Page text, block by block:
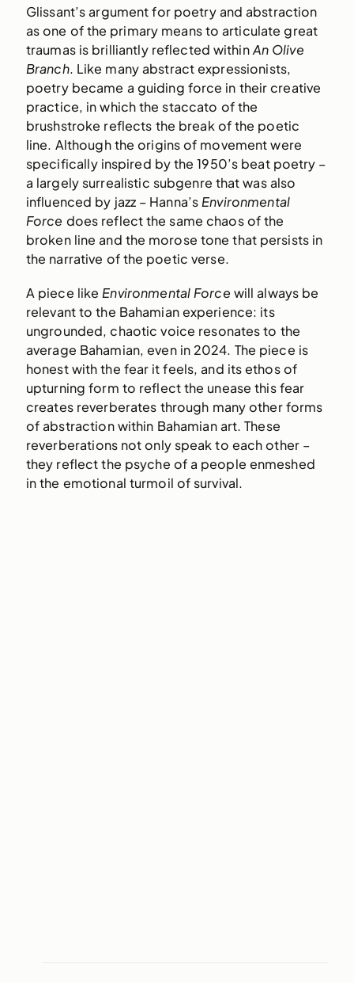
Glissant’s argument for poetry and abstraction
as one of the primary means to articulate great
traumas is brilliantly reflected withinAn Olive
Branch. Like many abstract expressionists,
poetry became a guiding force in their creative
practice, in which the staccato of the
brushstroke reflects the break of the poetic
line. Although the origins of movement were
specifically inspired by the 1950’s beat poetry –
a largely surrealistic subgenre that was also
influenced by jazz – Hanna’s Environmental
Force does reflect the same chaos of the
broken line and the morose tone that persists in
the narrative of the poetic verse.
A piece like Environmental Force will always be
relevant to the Bahamian experience: its
ungrounded, chaotic voice resonates to the
average Bahamian, even in 2024. The piece is
honest with the fear it feels, and its ethos of
upturning form to reflect the unease this fear
creates reverberates through many other forms
of abstraction within Bahamian art. These
reverberations not only speak to each other –
they reflect the psyche of a people enmeshed
in the emotional turmoil of survival.